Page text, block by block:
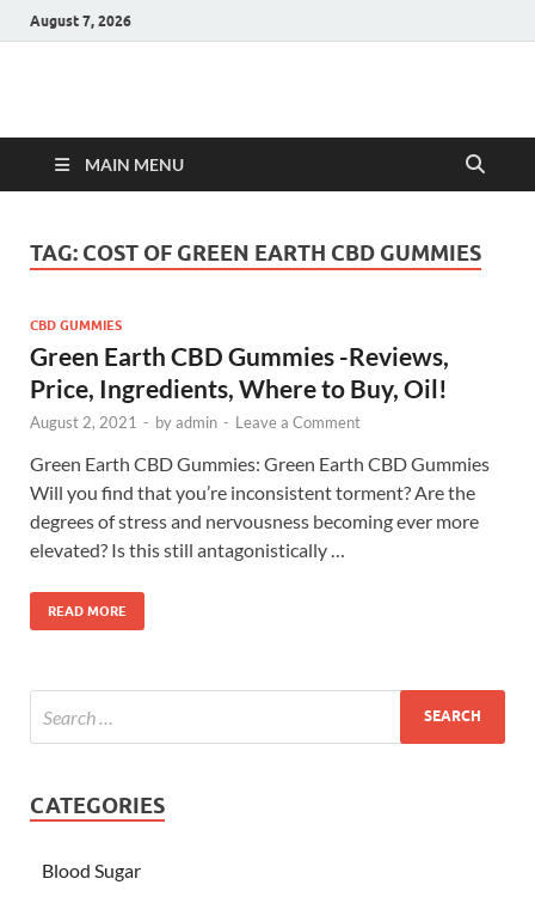
August 7, 2026
Hulk Supplements
MAIN MENU
TAG: COST OF GREEN EARTH CBD GUMMIES
CBD GUMMIES
Green Earth CBD Gummies -Reviews,
Price, Ingredients, Where to Buy, Oil!
August 2, 2021 - byadmin - Leave a Comment
Green Earth CBD Gummies: Green Earth CBD Gummies
Will you find that you’re inconsistent torment? Are the
degrees of stress and nervousness becoming ever more
elevated? Is this still antagonistically …
READ MORE
CATEGORIES
Blood Sugar